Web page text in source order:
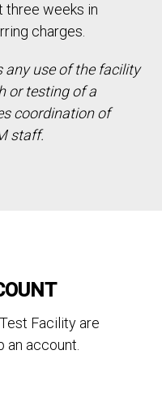
three weeks in
charges.
any use of the facility
or testing of a
coordination of
staff.
Facility are
account.